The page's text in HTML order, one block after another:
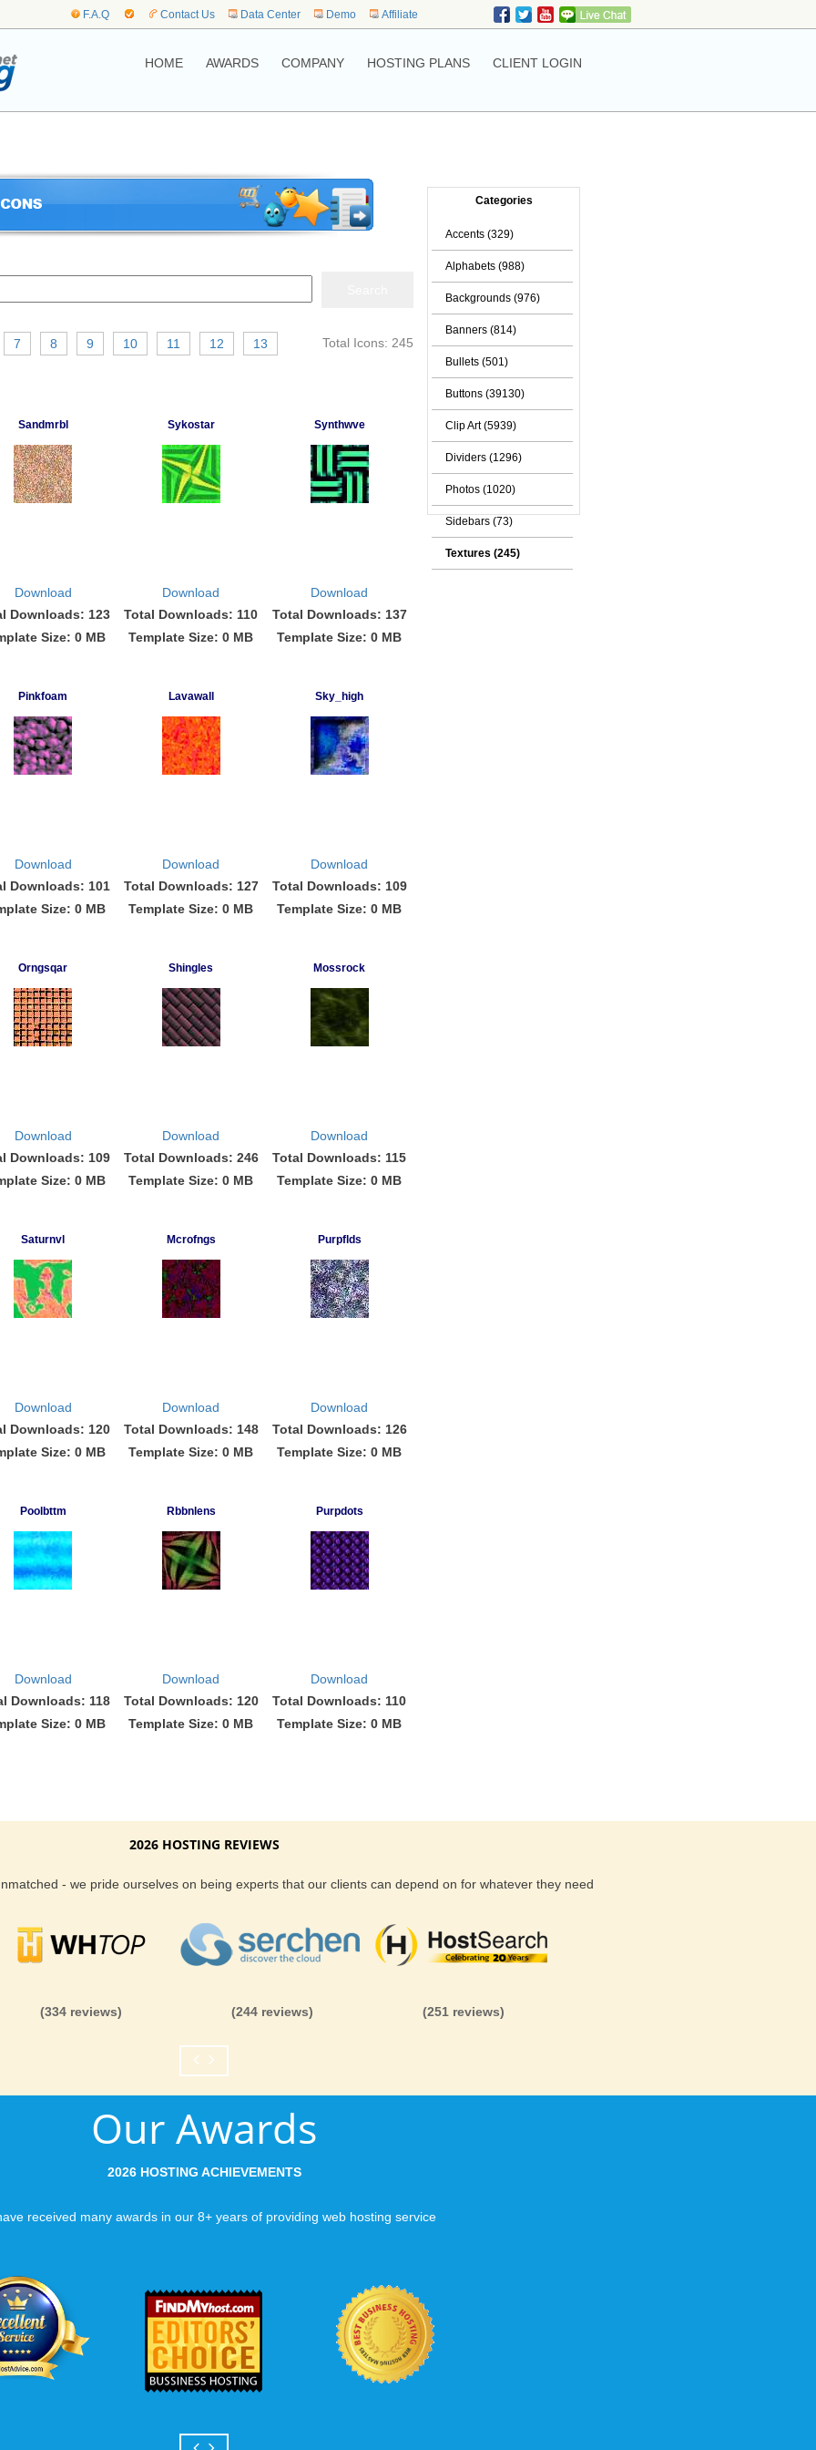
F.A.Q Contact Us Data Center Demo Affiliate
HOME AWARDS COMPANY HOSTING PLANS CLIENT LOGIN
7 8 9 10 11 12 13 Total Icons: 245
Sandmrbl Sykostar Synthwve
Download
Downloads: 123
Size: 0 MB
Download
Total Downloads: 110
Template Size: 0 MB
Download
Total Downloads: 137
Template Size: 0 MB
Pinkfoam Lavawall Sky_high
Download
Downloads: 101
Size: 0 MB
Download
Total Downloads: 127
Template Size: 0 MB
Download
Total Downloads: 109
Template Size: 0 MB
Orngsqar Shingles Mossrock
Download
Downloads: 109
Size: 0 MB
Download
Total Downloads: 246
Template Size: 0 MB
Download
Total Downloads: 115
Template Size: 0 MB
Saturnvl Mcrofngs Purpflds
Download
Downloads: 120
Size: 0 MB
Download
Total Downloads: 148
Template Size: 0 MB
Download
Total Downloads: 126
Template Size: 0 MB
Poolbttm Rbbnlens Purpdots
Download
Downloads: 118
Size: 0 MB
Download
Total Downloads: 120
Template Size: 0 MB
Download
Total Downloads: 110
Template Size: 0 MB
Categories
Accents (329)
Alphabets (988)
Backgrounds (976)
Banners (814)
Bullets (501)
Buttons (39130)
Clip Art (5939)
Dividers (1296)
Photos (1020)
Sidebars (73)
Textures (245)
2026 HOSTING REVIEWS
- we pride ourselves on being experts that our clients can depend on for whatever they need
(334 reviews) (244 reviews) (251 reviews)
Our Awards
2026 HOSTING ACHIEVEMENTS
received many awards in our 8+ years of providing web hosting service